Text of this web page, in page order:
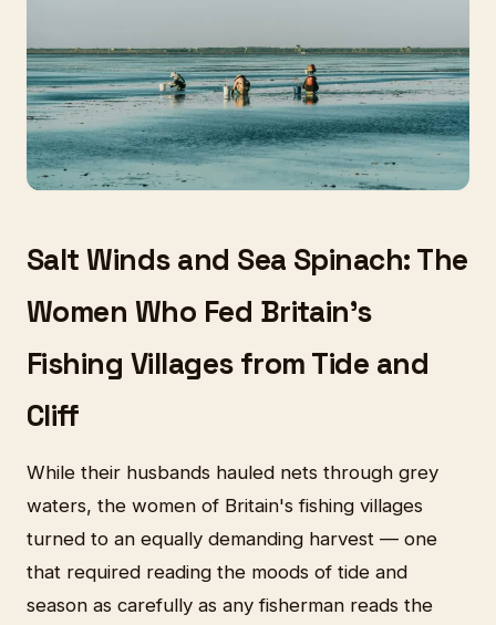
Salt Winds and Sea Spinach: The
Women Who Fed Britain's
Fishing Villages from Tide and
Cliff
While their husbands hauled nets through grey
waters, the women of Britain's fishing villages
turned to an equally demanding harvest — one
that required reading the moods of tide and
season as carefully as any fisherman reads the